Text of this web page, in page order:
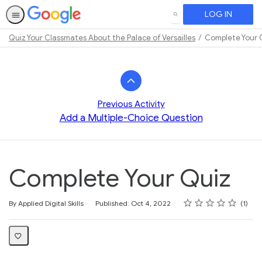
SEARCH LOG IN
Quiz Your Classmates About the Palace of Versailles Complete Your
Previous Activity
Add a Multiple-Choice Question
Complete Your Quiz
By Applied Digital Skills Published: Oct 4, 2022 Rating
1 star
2 stars
3 stars
4 stars
5 stars
Average rating: 5.0 1
1 review